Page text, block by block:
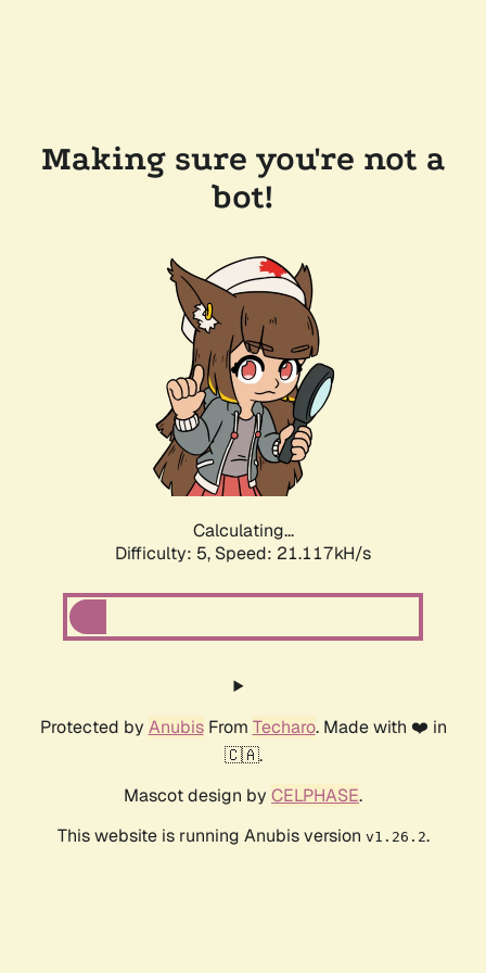
Making sure you're not a
bot!
Calculating...
Difficulty: 5, Speed: 21.117kH/s
Protected by AnubisFrom Techaro. Made with ❤️ in
🇨🇦.
Mascot design by CELPHASE.
This website is running Anubis version v1.26.2.